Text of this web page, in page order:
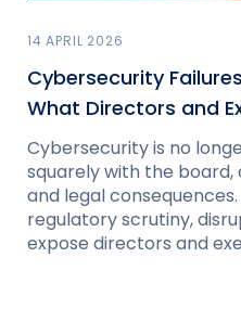
14 APRIL 2026
Cybersecurity
What Directors and
Cybersecurity is no
squarely with the
and legal
regulatory scrutiny,
expose directors and